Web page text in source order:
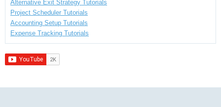
Alternative Exit Strategy Tutorials
Project Scheduler Tutorials
Accounting Setup Tutorials
Expense Tracking Tutorials